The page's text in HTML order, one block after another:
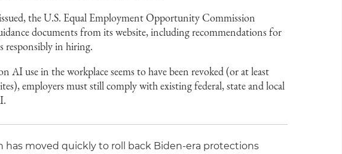
the U.S. Equal Employment Opportunity Commission
documents from its website, including recommendations for
responsibly in hiring.
AI use in the workplace seems to have been revoked (or at least
employers must still comply with existing federal, state and local
has moved quickly to roll back Biden-era protections